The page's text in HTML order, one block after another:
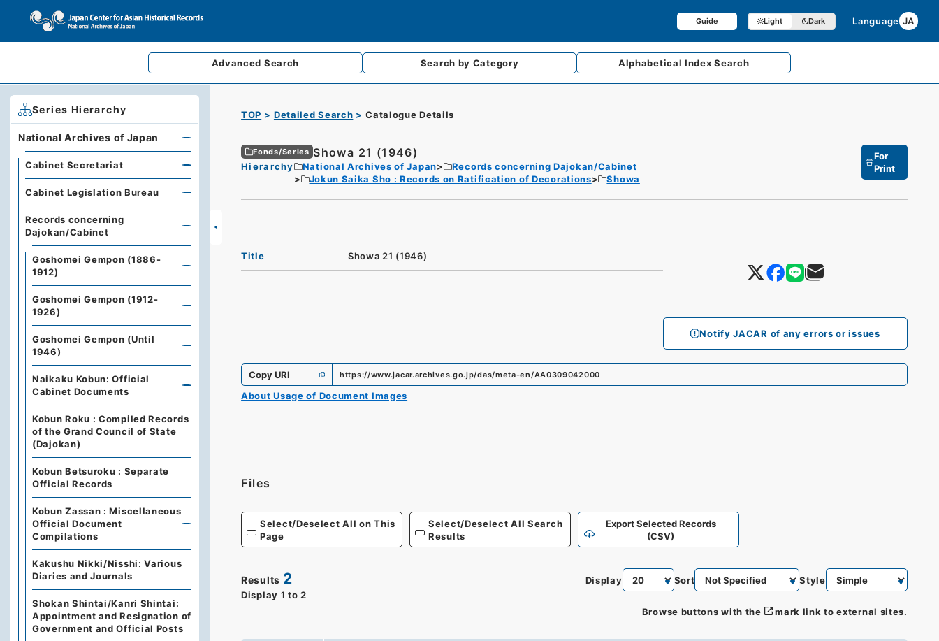
Guide Light Dark Language JA
Advanced Search Search by Category AlphabeticalIndex Search
TOP Detailed Search Catalogue Details
Fonds/Series Showa 21 (1946)
Hierarchy National Archives of Japan
Records concerning Dajokan/Cabinet
Jokun Saika Sho : Records on Ratification of Decorations
Showa
For
Print
Notify JACAR of any errors or issues
Title Showa 21 (1946)
Copy URI https://www.jacar.archives.go.jp/das/meta-en/AA0309042000
About Usage of Document Images
Files
Select/Deselect All on This
Page
Select/Deselect All Search
Results
Export Selected Records
(CSV)
Results 2
Display 1 to 2
Display Sort Style
Browse buttons with the mark link to external sites.
Series Hierarchy
National Archives of Japan
Cabinet Secretariat
Cabinet Legislation Bureau
Records concerning
Dajokan/Cabinet
Goshomei Gempon (1886-
1912)
Goshomei Gempon (1912-
1926)
Goshomei Gempon (Until
1946)
Naikaku Kobun: Official
Cabinet Documents
Kobun Roku : Compiled Records
of the Grand Council of State
(Dajokan)
Kobun Betsuroku : Separate
Official Records
Kobun Zassan : Miscellaneous
Official Document
Compilations
Kakushu Nikki/Nisshi: Various
Diaries and Journals
Shokan Shintai/Kanri Shintai:
Appointment and Resignation of
Government and Official Posts